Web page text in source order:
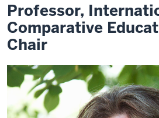
Professor,
Comparative
Chair